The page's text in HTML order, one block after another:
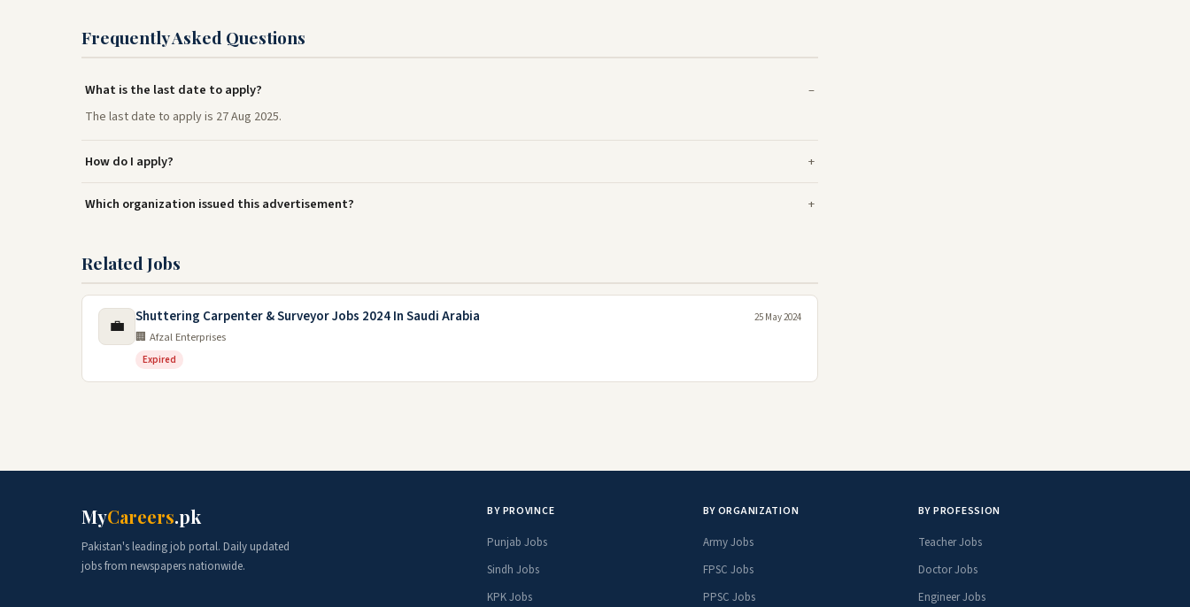
Frequently Asked Questions
What is the last date to apply?
The last date to apply is 27 Aug 2025.
How do I apply?
Which organization issued this advertisement?
Related Jobs
💼 Shuttering Carpenter & Surveyor Jobs 2024 In Saudi Arabia
🏢 Afzal Enterprises
Expired
25 May 2024
MyCareers.pk
Pakistan's leading job portal. Daily updated
jobs from newspapers nationwide.
BY PROVINCE
Punjab Jobs
Sindh Jobs
KPK Jobs
BY ORGANIZATION
Army Jobs
FPSC Jobs
PPSC Jobs
BY PROFESSION
Teacher Jobs
Doctor Jobs
Engineer Jobs